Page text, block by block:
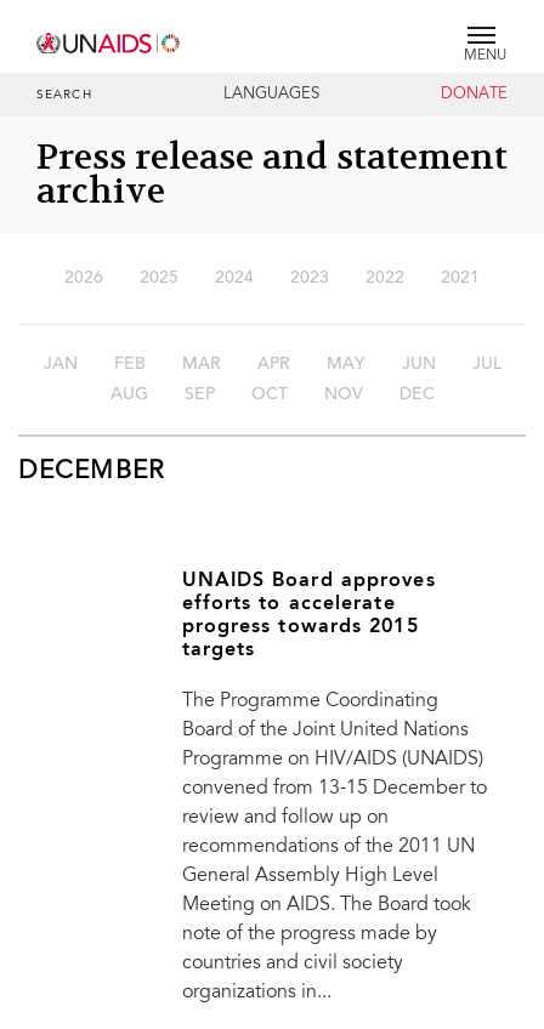
MENU
SEARCH LANGUAGES DONATE
Press release and statement
archive
2026 2025 2024 2023 2022 2021
JAN FEB MAR APR MAY JUN
JUL
AUG
SEP OCT NOV DEC
DECEMBER
UNAIDS Board approves
efforts to accelerate
progress towards 2015
targets
The Programme Coordinating
Board of the Joint United Nations
Programme on HIV/AIDS (UNAIDS)
convened from 13-15 December to
review and follow up on
recommendations of the 2011 UN
General Assembly High Level
Meeting on AIDS. The Board took
note of the progress made by
countries and civil society
organizations in...